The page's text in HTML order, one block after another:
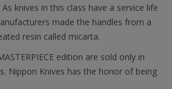
knives in this class have a service life
made the handles from a
resin called micarta.
edition are sold only in
Nippon Knives has the honor of being